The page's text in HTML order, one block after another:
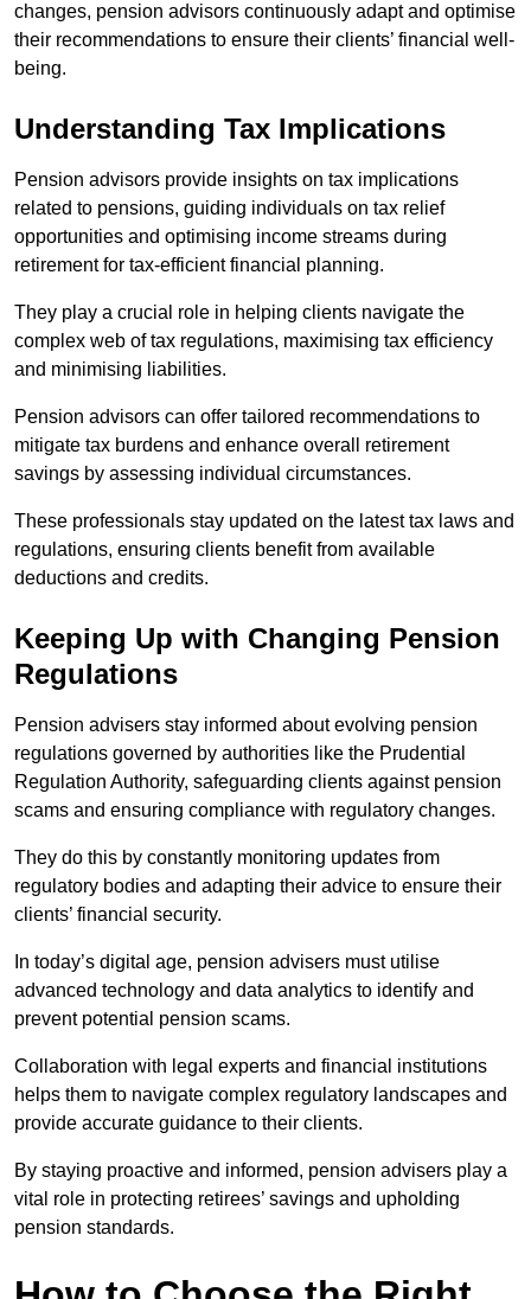
changes, pension advisors continuously adapt and optimise
their recommendations to ensure their clients’ financial well-
being.
Understanding Tax Implications
Pension advisors provide insights on tax implications
related to pensions, guiding individuals on tax relief
opportunities and optimising income streams during
retirement for tax-efficient financial planning.
They play a crucial role in helping clients navigate the
complex web of tax regulations, maximising tax efficiency
and minimising liabilities.
Pension advisors can offer tailored recommendations to
mitigate tax burdens and enhance overall retirement
savings by assessing individual circumstances.
These professionals stay updated on the latest tax laws and
regulations, ensuring clients benefit from available
deductions and credits.
Keeping Up with Changing Pension
Regulations
Pension advisers stay informed about evolving pension
regulations governed by authorities like the Prudential
Regulation Authority, safeguarding clients against pension
scams and ensuring compliance with regulatory changes.
They do this by constantly monitoring updates from
regulatory bodies and adapting their advice to ensure their
clients’ financial security.
In today’s digital age, pension advisers must utilise
advanced technology and data analytics to identify and
prevent potential pension scams.
Collaboration with legal experts and financial institutions
helps them to navigate complex regulatory landscapes and
provide accurate guidance to their clients.
By staying proactive and informed, pension advisers play a
vital role in protecting retirees’ savings and upholding
pension standards.